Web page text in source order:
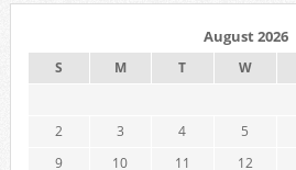
August 2026
S M T W
2
3 4 5
9
10 11 12